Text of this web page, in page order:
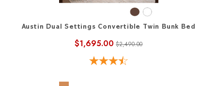
Austin Dual Settings Convertible Twin Bunk Bed
$1,695.00 $2,490.00